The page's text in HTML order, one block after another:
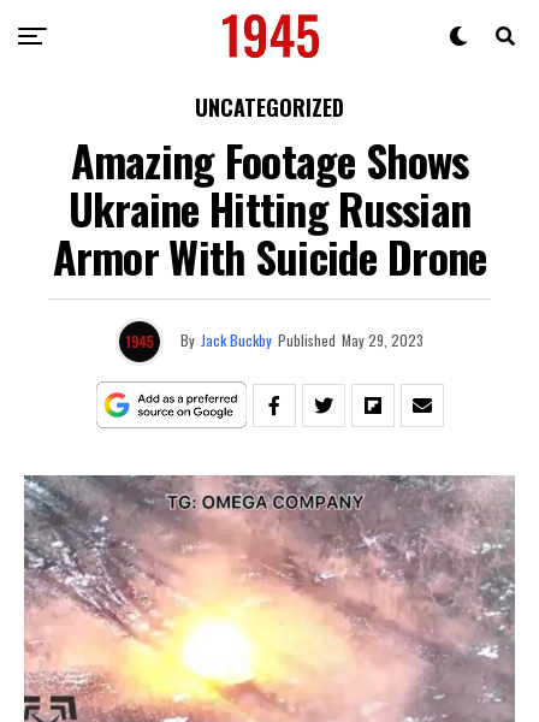
UNCATEGORIZED
Amazing Footage Shows
Ukraine Hitting Russian
Armor With Suicide Drone
By Jack Buckby Published May 29, 2023